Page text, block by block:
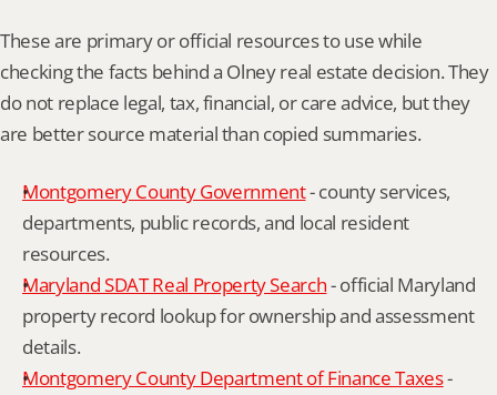
These are primary or official resources to use while
checking the facts behind a Olney real estate decision. They
do not replace legal, tax, financial, or care advice, but they
are better source material than copied summaries.
Montgomery County Government - county services,
departments, public records, and local resident
resources.
Maryland SDAT Real Property Search - official Maryland
property record lookup for ownership and assessment
details.
Montgomery County Department of Finance Taxes -